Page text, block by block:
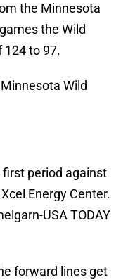
the Minnesota
the Wild
124 to 97.
Wild
period against
Energy Center.
USA TODAY
forward lines get